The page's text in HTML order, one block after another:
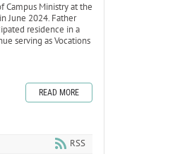
Campus Ministry at the
June 2024. Father
residence in a
serving as Vocations
READ MORE
RSS